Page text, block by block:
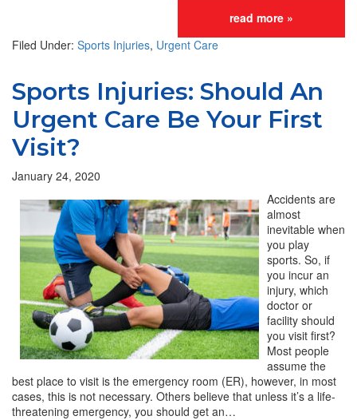
read more »
Filed Under: Sports Injuries, Urgent Care
Sports Injuries: Should An
Urgent Care Be Your First
Visit?
January 24, 2020
Accidents are
almost
inevitable when
you play
sports. So, if
you incur an
injury, which
doctor or
facility should
you visit first?
Most people
assume the
best place to visit is the emergency room (ER), however, in most
cases, this is not necessary. Others believe that unless it’s a life-
threatening emergency, you should get an…